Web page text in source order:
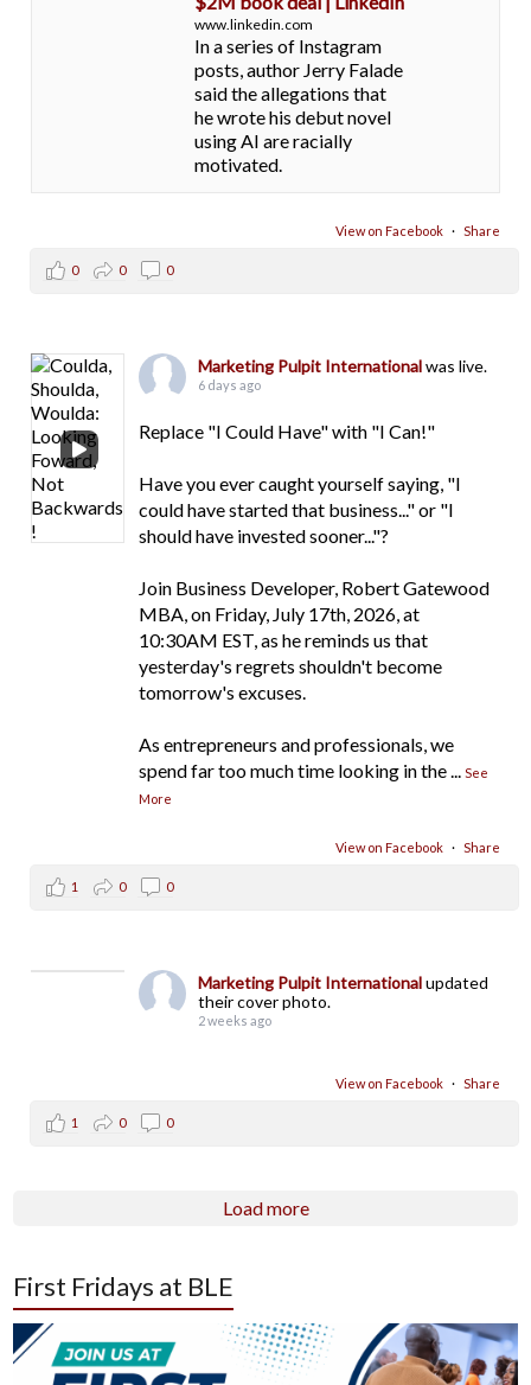
www.linkedin.com
In a series of Instagram
posts, author Jerry Falade
said the allegations that
he wrote his debut novel
using AI are racially
motivated.
View on Facebook · Share
0 0 0
Marketing Pulpit Internationalwas live.
6 days ago
Replace "I Could Have" with "I Can!"
Have you ever caught yourself saying, "I
could have started that business..." or "I
should have invested sooner..."?
Join Business Developer, Robert Gatewood
MBA, on Friday, July 17th, 2026, at
10:30AM EST, as he reminds us that
yesterday's regrets shouldn't become
tomorrow's excuses.
As entrepreneurs and professionals, we
spend far too much time looking in the
See
More
View on Facebook · Share
1 0 0
Marketing Pulpit Internationalupdated
their cover photo.
2 weeks ago
View on Facebook · Share
1 0 0
Load more
First Fridays at BLE